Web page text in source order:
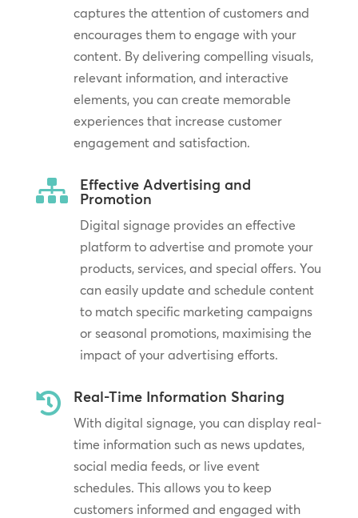
captures the attention of customers and
encourages them to engage with your
content. By delivering compelling visuals,
relevant information, and interactive
elements, you can create memorable
experiences that increase customer
engagement and satisfaction.
 Effective Advertising and
Promotion
Digital signage provides an effective
platform to advertise and promote your
products, services, and special offers. You
can easily update and schedule content
to match specific marketing campaigns
or seasonal promotions, maximising the
impact of your advertising efforts.
 Real-Time Information Sharing
With digital signage, you can display real-
time information such as news updates,
social media feeds, or live event
schedules. This allows you to keep
customers informed and engaged with